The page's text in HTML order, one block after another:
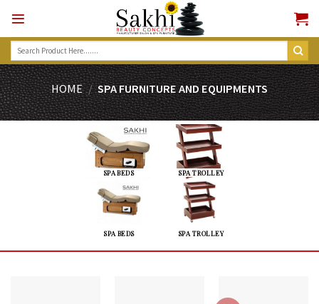
content
Search
HOME / SPA FURNITURE AND EQUIPMENTS
SPA BEDS SPA TROLLEY
SPA BEDS SPA TROLLEY